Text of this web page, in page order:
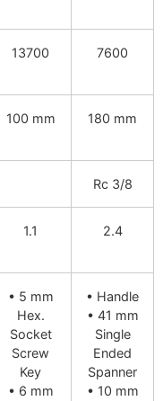
13700 7600
100 mm 180 mm
Rc 3/8
1.1 2.4
• 5 mm
Hex.
Socket
Screw
Key
• 6 mm
• Handle
• 41 mm
Single
Ended
Spanner
• 10 mm